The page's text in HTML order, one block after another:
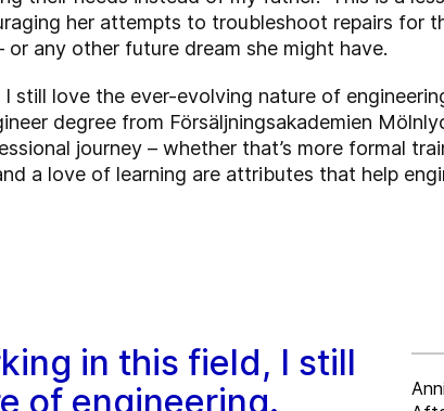
her attempts to troubleshoot repairs for
any other future dream she might have.
love the ever-evolving nature of
degree from Försäljningsakademien
journey – whether that’s more formal
a love of learning are attributes that help
in this field, I still
of engineering.